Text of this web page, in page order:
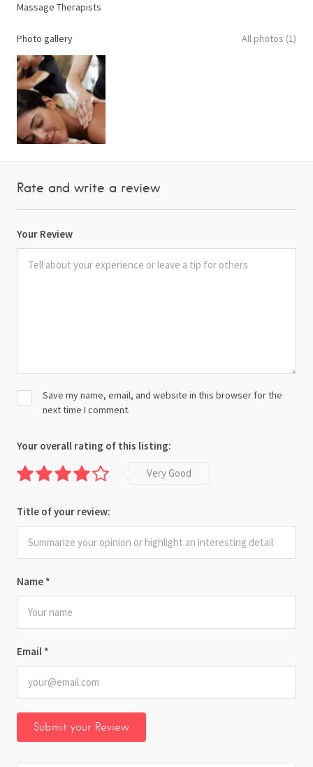
Massage Therapists
Photo gallery All photos (1)
Rate and write a review
Your Review
Name *
Email *
Save my name, email, and website in this browser for the
next time I comment.
Your overall rating of this listing:
Very Good
Title of your review: